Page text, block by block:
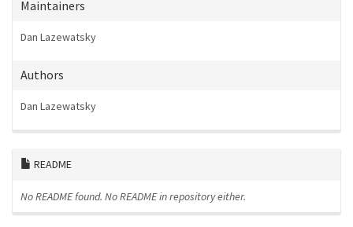
Maintainers
Dan Lazewatsky
Authors
Dan Lazewatsky
README
No README found. No README in repository either.